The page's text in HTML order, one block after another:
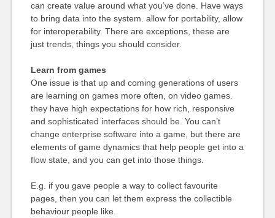
can create value around what you’ve done. Have ways
to bring data into the system. allow for portability, allow
for interoperability. There are exceptions, these are
just trends, things you should consider.
Learn from games
One issue is that up and coming generations of users
are learning on games more often, on video games.
they have high expectations for how rich, responsive
and sophisticated interfaces should be. You can’t
change enterprise software into a game, but there are
elements of game dynamics that help people get into a
flow state, and you can get into those things.
E.g. if you gave people a way to collect favourite
pages, then you can let them express the collectible
behaviour people like.